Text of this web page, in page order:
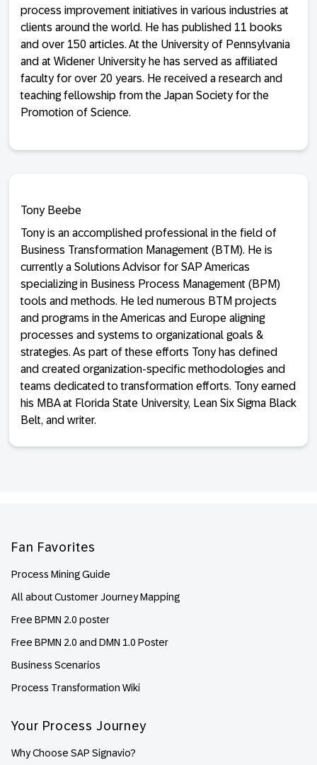
process improvement initiatives in various industries at
clients around the world. He has published 11 books
and over 150 articles. At the University of Pennsylvania
and at Widener University he has served as affiliated
faculty for over 20 years. He received a research and
teaching fellowship from the Japan Society for the
Promotion of Science.
Tony Beebe
Tony is an accomplished professional in the field of
Business Transformation Management (BTM). He is
currently a Solutions Advisor for SAP Americas
specializing in Business Process Management (BPM)
tools and methods. He led numerous BTM projects
and programs in the Americas and Europe aligning
processes and systems to organizational goals &
strategies. As part of these efforts Tony has defined
and created organization-specific methodologies and
teams dedicated to transformation efforts. Tony earned
his MBA at Florida State University, Lean Six Sigma Black
Belt, and writer.
Fan Favorites
Process Mining Guide
All about Customer Journey Mapping
Free BPMN 2.0 poster
Free BPMN 2.0 and DMN 1.0 Poster
Business Scenarios
Process Transformation Wiki
Your Process Journey
Why Choose SAP Signavio?